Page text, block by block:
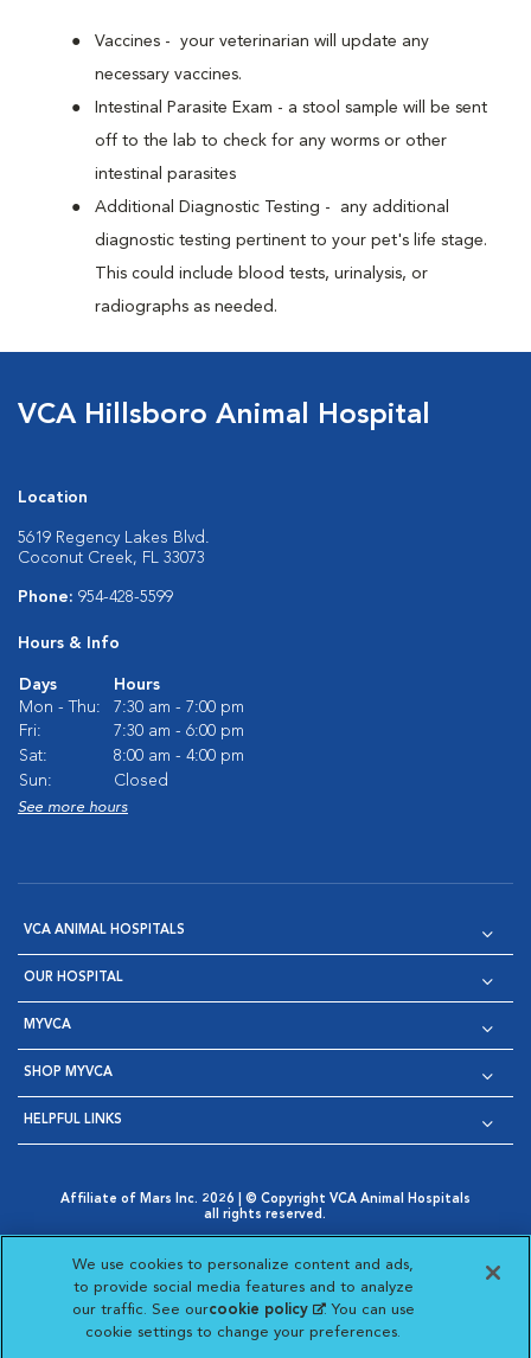
Vaccines - your veterinarian will update any
necessary vaccines.
Intestinal Parasite Exam - a stool sample will be sent
off to the lab to check for any worms or other
intestinal parasites
Additional Diagnostic Testing - any additional
diagnostic testing pertinent to your pet's life stage.
This could include blood tests, urinalysis, or
radiographs as needed.
VCA Hillsboro Animal Hospital
Location
5619 Regency Lakes Blvd.
Coconut Creek, FL 33073
Phone: 954-428-5599
Hours & Info
Days
Hours
Mon - Thu:
7:30 am - 7:00 pm
Fri:
7:30 am - 6:00 pm
Sat:
8:00 am - 4:00 pm
Sun:
Closed
See more hours
VCA ANIMAL HOSPITALS
OUR HOSPITAL
MYVCA
SHOP MYVCA
HELPFUL LINKS
Affiliate of Mars Inc. 2026 | © Copyright VCA Animal Hospitals
all rights reserved.
Opens in New Window
AdChoices
Opens in New Window
Cookie Notice
Opens in New Window
Cookies Settings
Your Privacy Choices
Opens in New Window
Visit VCA Animal Hospitals
Visit VCA Animal
Visit VCA Animal
Visit VCA
We use cookies to personalize content and ads,
to provide social media features and to analyze
our traffic. See ourcookie policy(opens in a new
tab)
. You can use
cookie settings to change your preferences.